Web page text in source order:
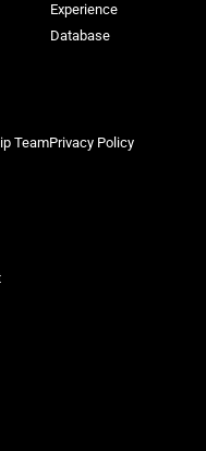
Experience
Database
TeamPrivacy Policy